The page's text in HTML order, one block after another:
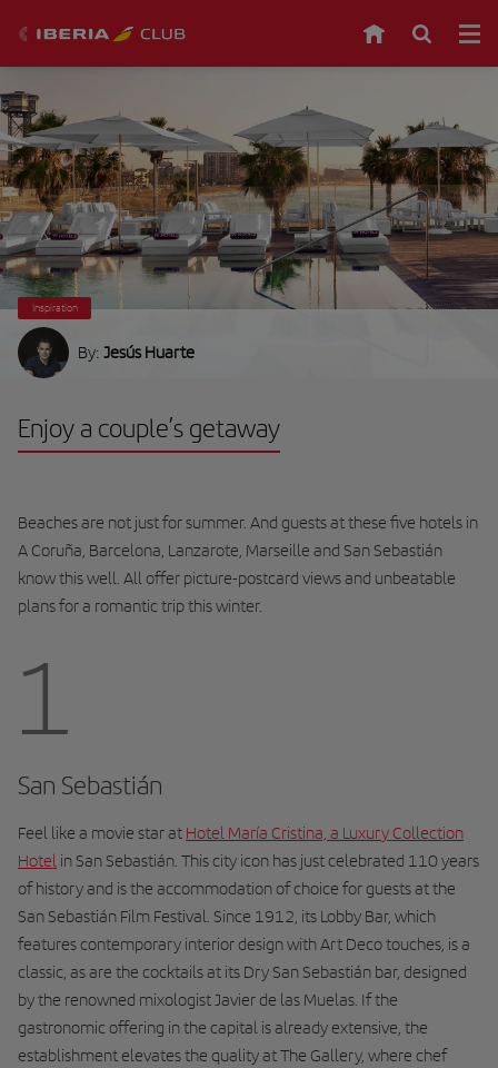
Inspiration
By: Jesús Huarte
Enjoy a couple’s getaway
Beaches are not just for summer. And guests at these five hotels in
A Coruña, Barcelona, Lanzarote, Marseille and San Sebastián
know this well. All offer picture-postcard views and unbeatable
plans for a romantic trip this winter.
1
San Sebastián
Feel like a movie star at Hotel María Cristina, a Luxury Collection
Hotel in San Sebastián. This city icon has just celebrated 110 years
of history and is the accommodation of choice for guests at the
San Sebastián Film Festival. Since 1912, its Lobby Bar, which
features contemporary interior design with Art Deco touches, is a
classic, as are the cocktails at its Dry San Sebastián bar, designed
by the renowned mixologist Javier de las Muelas. If the
gastronomic offering in the capital is already extensive, the
establishment elevates the quality at The Gallery, where chef